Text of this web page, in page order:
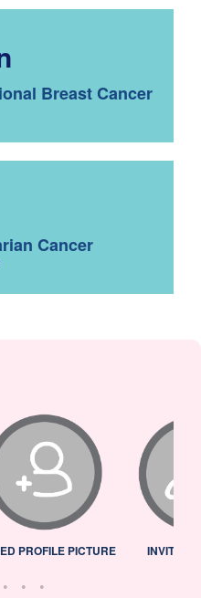
Breast Cancer
Cancer
PROFILE PICTURE INVITED